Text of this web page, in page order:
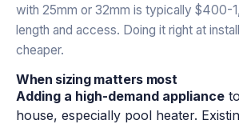
with 25mm or 32mm is typically $400-
length and access. Doing it right at
cheaper.
When sizing matters most
Adding a high-demand appliance
house, especially pool heater.